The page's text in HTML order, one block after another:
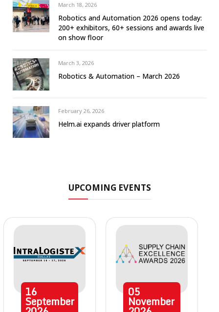
March 18, 2026
Robotics and Automation 2026 opens today:
200+ exhibitors, 60+ sessions and awards live
on show floor
March 3, 2026
Robotics & Automation – March 2026
February 26, 2026
Helm.ai expands driver platform
UPCOMING EVENTS
16
September
05
November